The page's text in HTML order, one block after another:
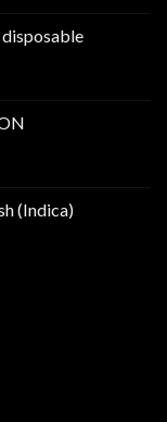
(Indica)